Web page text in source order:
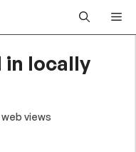
in locally
web views